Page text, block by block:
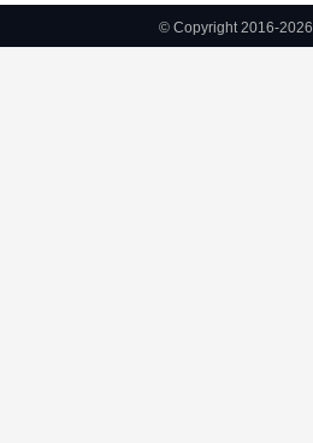
© Copyright 2016-2026